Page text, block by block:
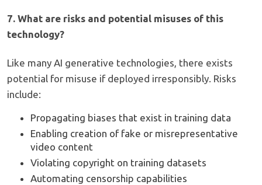
7. What are risks and potential misuses of this
technology?
Like many AI generative technologies, there exists
potential for misuse if deployed irresponsibly. Risks
include:
Propagating biases that exist in training data
Enabling creation of fake or misrepresentative
video content
Violating copyright on training datasets
Automating censorship capabilities